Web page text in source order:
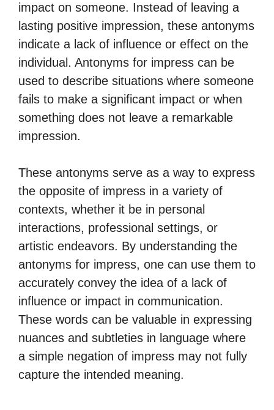
impact on someone. Instead of leaving a
lasting positive impression, these antonyms
indicate a lack of influence or effect on the
individual. Antonyms for impress can be
used to describe situations where someone
fails to make a significant impact or when
something does not leave a remarkable
impression.
These antonyms serve as a way to express
the opposite of impress in a variety of
contexts, whether it be in personal
interactions, professional settings, or
artistic endeavors. By understanding the
antonyms for impress, one can use them to
accurately convey the idea of a lack of
influence or impact in communication.
These words can be valuable in expressing
nuances and subtleties in language where
a simple negation of impress may not fully
capture the intended meaning.